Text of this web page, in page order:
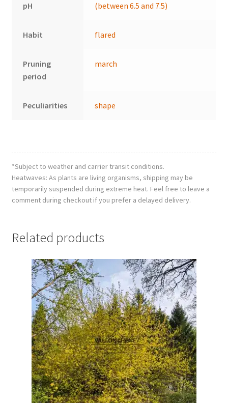
pH
(between 6.5 and 7.5)
Habit flared
Pruning
period
march
Peculiarities shape
*Subject to weather and carrier transit conditions.
Heatwaves: As plants are living organisms, shipping may be
temporarily suspended during extreme heat. Feel free to leave a
comment during checkout if you prefer a delayed delivery.
Related products